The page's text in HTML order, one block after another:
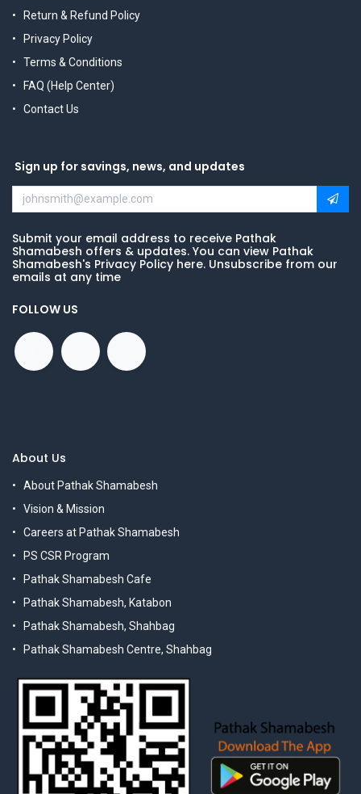
Return & Refund Policy
Privacy Policy
Terms & Conditions
FAQ (Help Center)
Contact Us
Sign up for savings, news, and updates
Submit your email address to receive Pathak
Shamabesh offers & updates. You can view Pathak
Shamabesh's Privacy Policy here. Unsubscribe from our
emails at any time
FOLLOW US
About Us
About Pathak Shamabesh
Vision & Mission
Careers at Pathak Shamabesh
PS CSR Program
Pathak Shamabesh Cafe
Pathak Shamabesh, Katabon
Pathak Shamabesh, Shahbag
Pathak Shamabesh Centre, Shahbag